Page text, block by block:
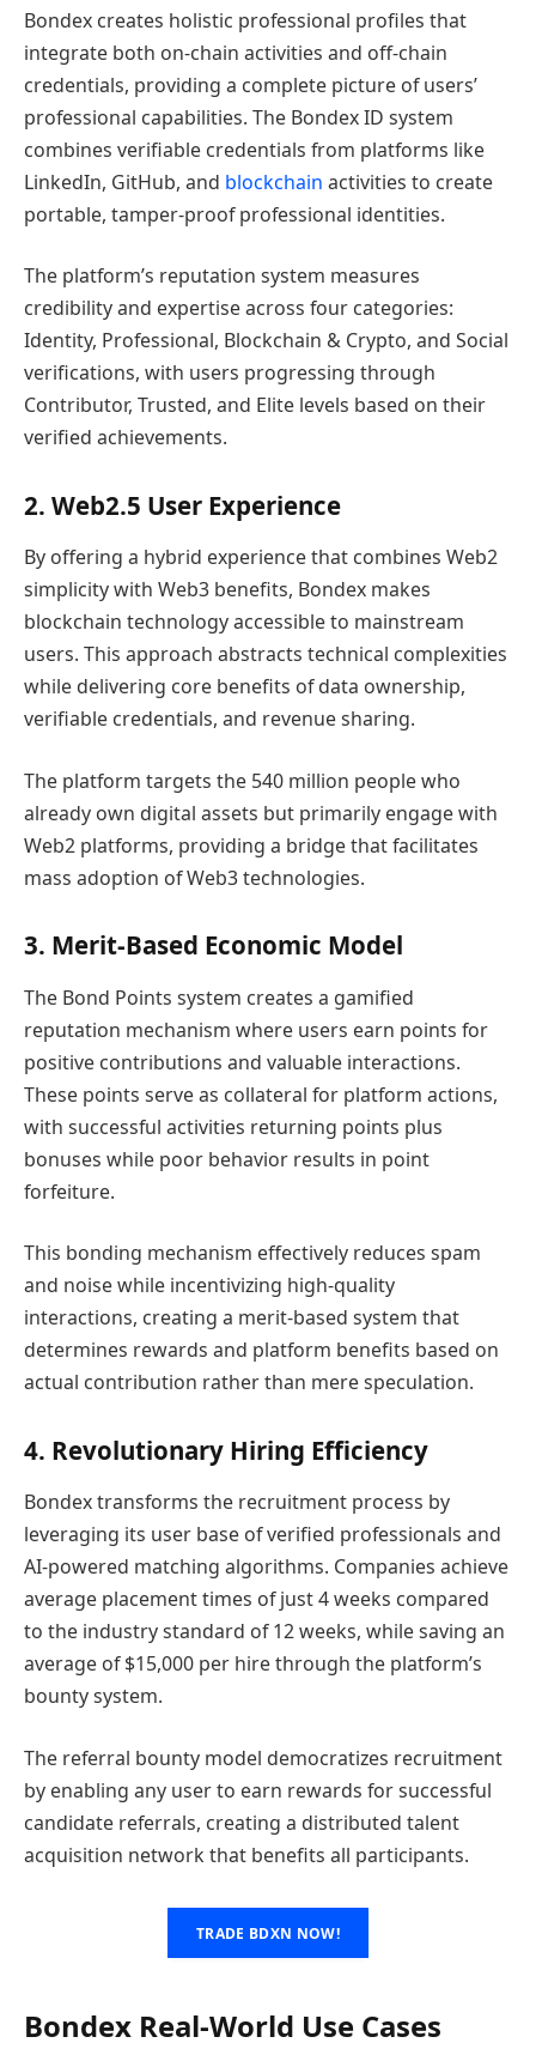
Bondex creates holistic professional profiles that
integrate both on-chain activities and off-chain
credentials, providing a complete picture of users’
professional capabilities. The Bondex ID system
combines verifiable credentials from platforms like
LinkedIn, GitHub, and blockchain activities to create
portable, tamper-proof professional identities.
The platform’s reputation system measures
credibility and expertise across four categories:
Identity, Professional, Blockchain & Crypto, and Social
verifications, with users progressing through
Contributor, Trusted, and Elite levels based on their
verified achievements.
2. Web2.5 User Experience
By offering a hybrid experience that combines Web2
simplicity with Web3 benefits, Bondex makes
blockchain technology accessible to mainstream
users. This approach abstracts technical complexities
while delivering core benefits of data ownership,
verifiable credentials, and revenue sharing.
The platform targets the 540 million people who
already own digital assets but primarily engage with
Web2 platforms, providing a bridge that facilitates
mass adoption of Web3 technologies.
3. Merit-Based Economic Model
The Bond Points system creates a gamified
reputation mechanism where users earn points for
positive contributions and valuable interactions.
These points serve as collateral for platform actions,
with successful activities returning points plus
bonuses while poor behavior results in point
forfeiture.
This bonding mechanism effectively reduces spam
and noise while incentivizing high-quality
interactions, creating a merit-based system that
determines rewards and platform benefits based on
actual contribution rather than mere speculation.
4. Revolutionary Hiring Efficiency
Bondex transforms the recruitment process by
leveraging its user base of verified professionals and
AI-powered matching algorithms. Companies achieve
average placement times of just 4 weeks compared
to the industry standard of 12 weeks, while saving an
average of $15,000 per hire through the platform’s
bounty system.
The referral bounty model democratizes recruitment
by enabling any user to earn rewards for successful
candidate referrals, creating a distributed talent
acquisition network that benefits all participants.
TRADE BDXN NOW!
Bondex Real-World Use Cases